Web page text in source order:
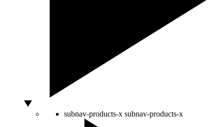
subnav-products-x subnav-products-x